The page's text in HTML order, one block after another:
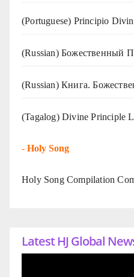
(Portuguese) Principio
(Russian) Божественный
(Russian) Книга.
(Tagalog) Divine Principle
- Holy Song
Holy Song Compilation
Latest HJ Global